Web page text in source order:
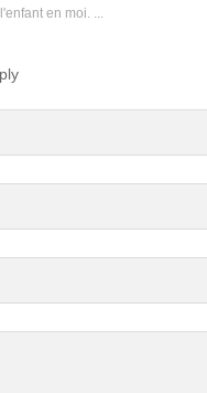
l'enfant en moi. ...